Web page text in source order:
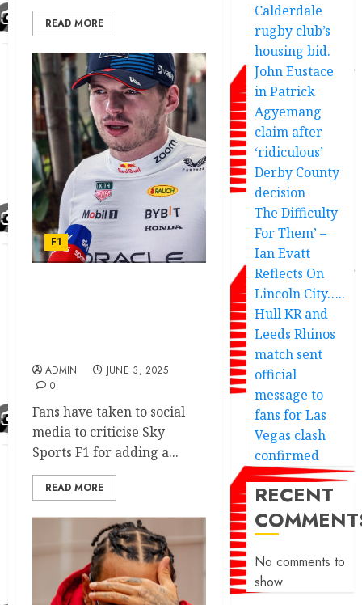
READ MORE
F1
ADMIN
JUNE 3, 2025
0
Fans have taken to social
media to criticise Sky
Sports F1 for adding a...
READ MORE
Calderdale
rugby club’s
housing bid.
John Eustace
in Patrick
Agyemang
claim after
‘ridiculous’
Derby County
decision
The Difficulty
For Them’ –
Ian Evatt
Reflects On
Lincoln City…..
Hull KR and
Leeds Rhinos
match sent
official
message to
fans for Las
Vegas clash
confirmed
RECENT
No comments to
show.